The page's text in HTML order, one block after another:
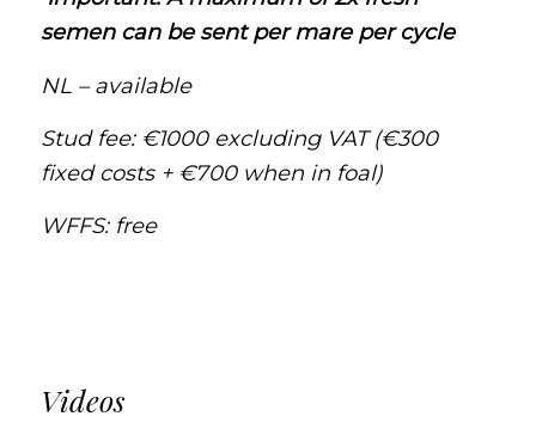
semen can be sent per mare per cycle
NL – available
Stud fee: €1000 excluding VAT (€300
fixed costs + €700 when in foal)
WFFS: free
Videos